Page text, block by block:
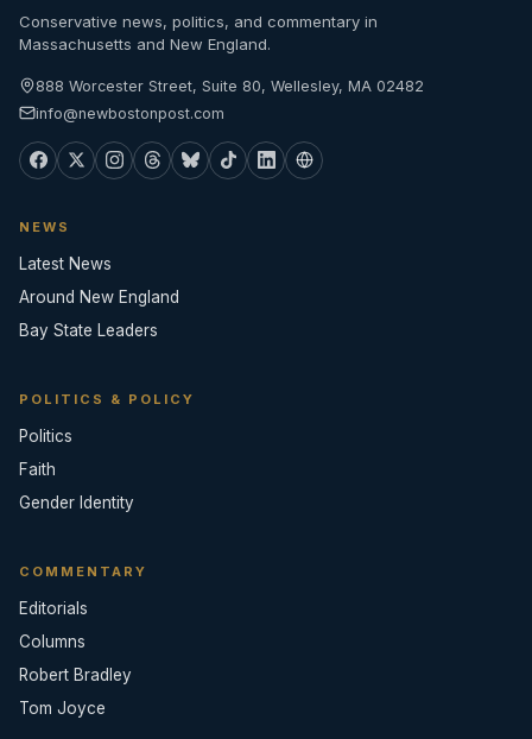
Conservative news, politics, and commentary in
Massachusetts and New England.
888 Worcester Street, Suite 80, Wellesley, MA 02482
info@newbostonpost.com
NEWS
Latest News
Around New England
Bay State Leaders
POLITICS & POLICY
Politics
Faith
Gender Identity
COMMENTARY
Editorials
Columns
Robert Bradley
Tom Joyce